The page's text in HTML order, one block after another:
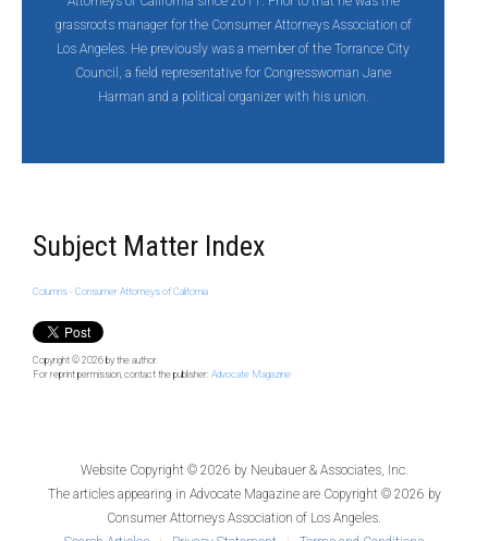
grassroots manager for the Consumer Attorneys Association of
Los Angeles. He previously was a member of the Torrance City
Council, a field representative for Congresswoman Jane
Harman and a political organizer with his union.
Subject Matter Index
Columns - Consumer Attorneys of California
Copyright © 2026 by the author.
For reprint permission, contact the publisher: Advocate Magazine
Website Copyright © 2026 by Neubauer & Associates, Inc.
The articles appearing in Advocate Magazineare Copyright © 2026 by
Consumer Attorneys Association of Los Angeles.